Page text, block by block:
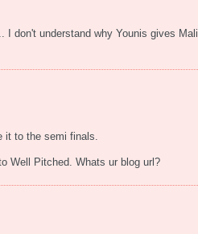
I don't understand why Younis gives
it to the semi finals.
Well Pitched. Whats ur blog url?